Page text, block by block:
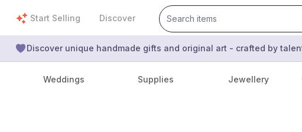
Start Selling Discover
Discover unique handmade gifts and original art - crafted by
Weddings Supplies Jewellery